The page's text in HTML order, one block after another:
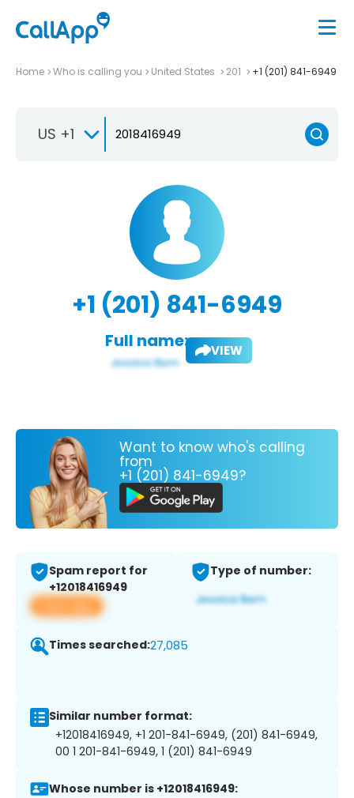
Home Who is calling you United States 201 +1 (201) 841-6949
US +1
+1 (201) 841-6949
Full name: VIEW
Want to know who's calling
from
+1 (201) 841-6949?
Spam report for
+12018416949
View app
Type of number:
Times searched:27,085
Similar number format:
+12018416949, +1 201-841-6949, (201) 841-6949,
00 1 201-841-6949, 1 (201) 841-6949
Whose number is +12018416949: